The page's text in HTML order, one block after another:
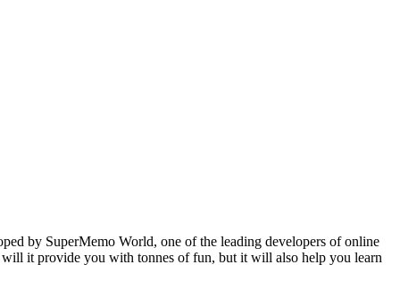
by SuperMemo World, one of the leading developers of online
it provide you with tonnes of fun, but it will also help you learn